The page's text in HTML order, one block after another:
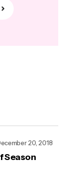
20, 2018
Season